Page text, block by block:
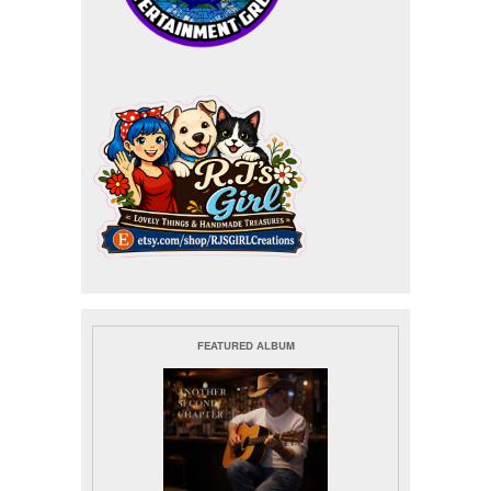
FEATURED ALBUM